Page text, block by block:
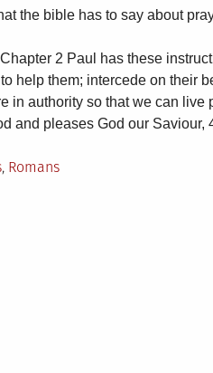
the bible has to say about
2 Paul has these
help them; intercede on their
in authority so that we can
and pleases God our
, Romans